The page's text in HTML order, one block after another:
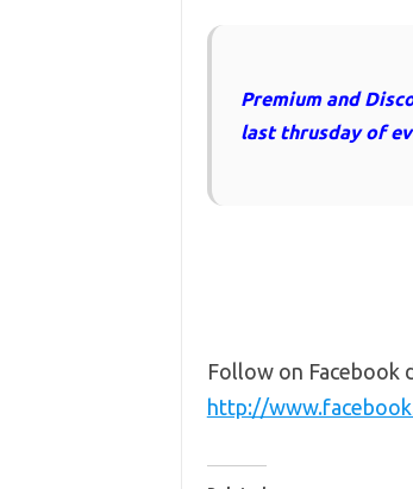
Premium and
last thrusday of
Follow on Facebook
http://